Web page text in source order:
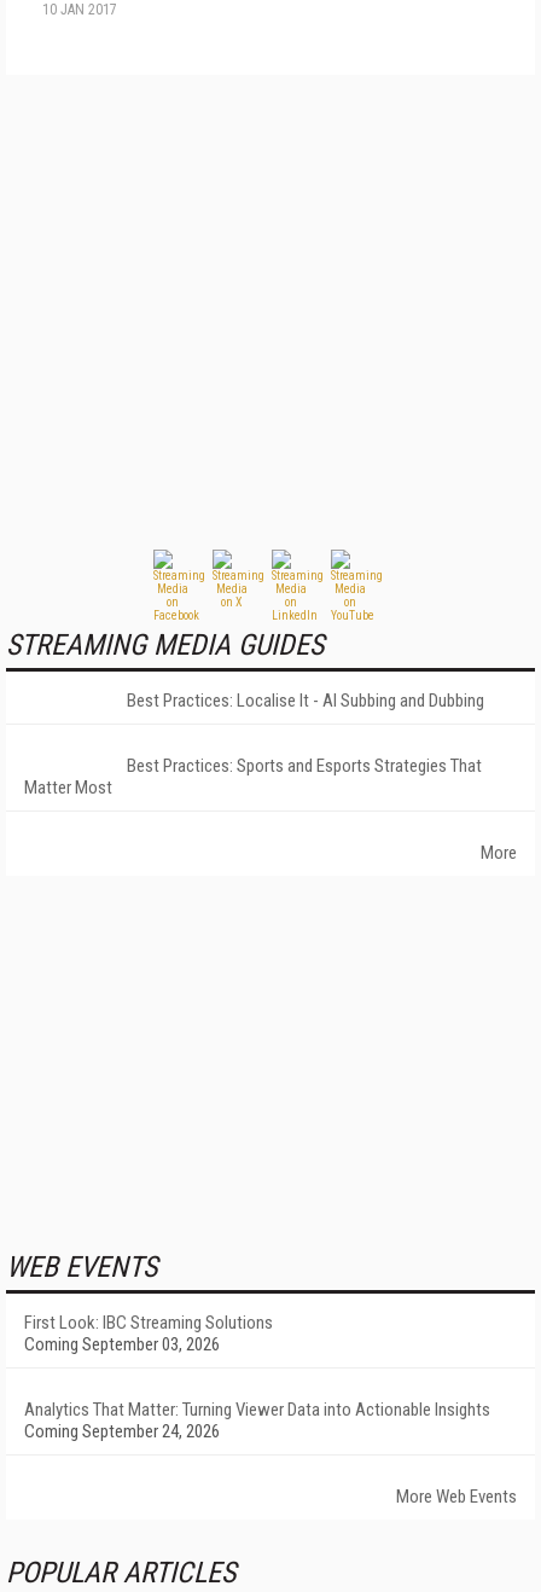
10 JAN 2017
STREAMING MEDIA GUIDES
Best Practices: Localise It - AI Subbing and Dubbing
Best Practices: Sports and Esports Strategies That
Matter Most
More
WEB EVENTS
First Look: IBC Streaming Solutions
Coming September 03, 2026
Analytics That Matter: Turning Viewer Data into Actionable Insights
Coming September 24, 2026
More Web Events
POPULAR ARTICLES